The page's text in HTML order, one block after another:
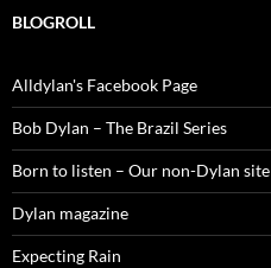
BLOGROLL
Alldylan's Facebook Page
Bob Dylan – The Brazil Series
Born to listen – Our non-Dylan site
Dylan magazine
Expecting Rain